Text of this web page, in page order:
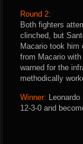
Round 2:
Both fighters
clinched, but
Macario took him
from Macario
warned for the
methodically
Winner:
12-3-0 and